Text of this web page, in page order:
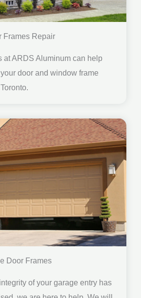
Frames Repair
at ARDS Aluminum can help
door and window frame
Door Frames
of your garage entry has